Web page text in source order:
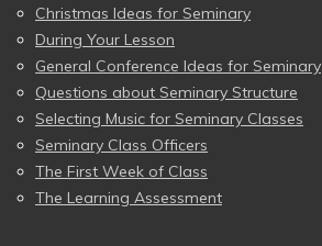
Christmas Ideas for Seminary
During Your Lesson
General Conference Ideas for Seminary
Questions about Seminary Structure
Selecting Music for Seminary Classes
Seminary Class Officers
The First Week of Class
The Learning Assessment